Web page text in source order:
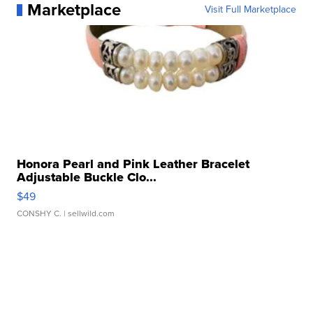
Marketplace Visit Full Marketplace
Honora Pearl and Pink Leather Bracelet
Adjustable Buckle Clo...
$49
CONSHY C. | sellwild.com